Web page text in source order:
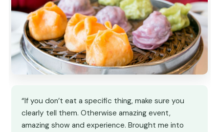
“If you don’t eat a specific thing, make sure you
clearly tell them. Otherwise amazing event,
amazing show and experience. Brought me into